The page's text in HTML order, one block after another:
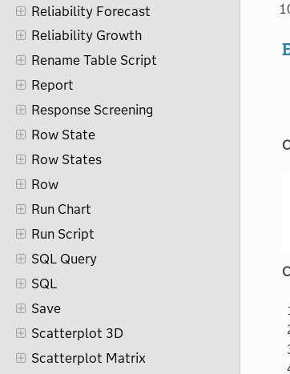
Reliability Forecast
Reliability Growth
Rename Table Script
Report
Response Screening
Row State
Row States
Row
Run Chart
Run Script
SQL Query
SQL
Save
Scatterplot 3D
Scatterplot Matrix